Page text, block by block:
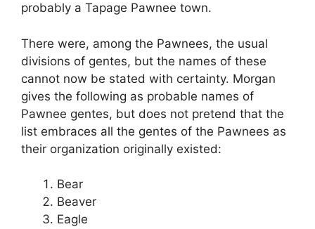
probably a Tapage Pawnee town.
There were, among the Pawnees, the usual
divisions of gentes, but the names of these
cannot now be stated with certainty. Morgan
gives the following as probable names of
Pawnee gentes, but does not pretend that the
list embraces all the gentes of the Pawnees as
their organization originally existed:
Bear
Beaver
Eagle